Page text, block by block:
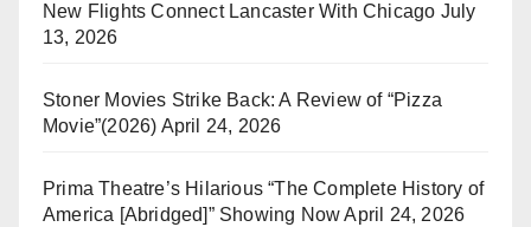
New Flights Connect Lancaster With Chicago July
13, 2026
Stoner Movies Strike Back: A Review of “Pizza
Movie”(2026) April 24, 2026
Prima Theatre’s Hilarious “The Complete History of
America [Abridged]” Showing Now April 24, 2026